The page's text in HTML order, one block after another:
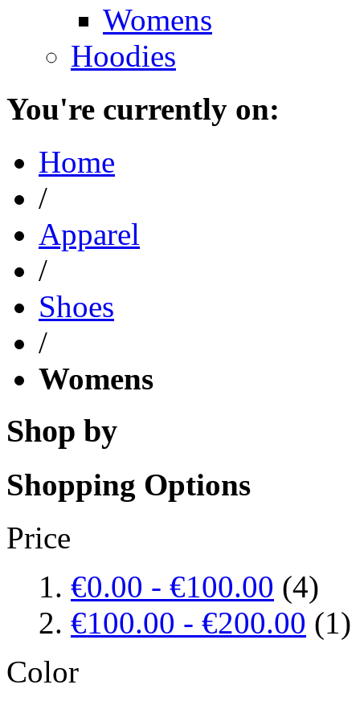
Womens
Hoodies
You're currently on:
Home
/
Apparel
/
Shoes
/
Womens
Shop by
Shopping Options
Price
€0.00 - €100.00 (4)
€100.00 - €200.00 (1)
Color